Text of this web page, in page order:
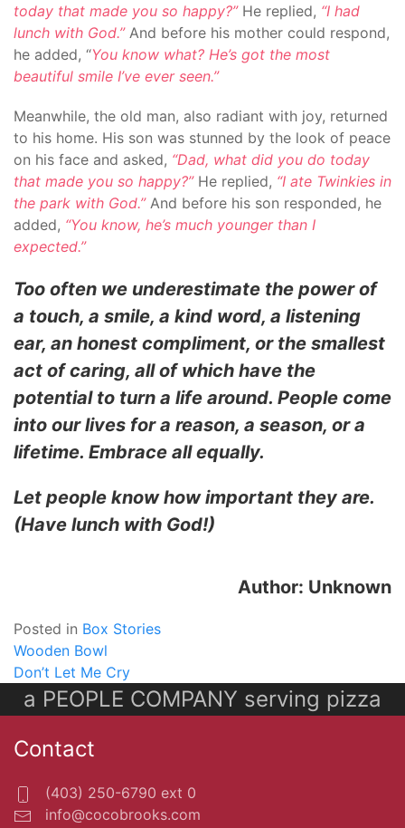
today that made you so happy?”He replied, “I had
lunch with God.”And before his mother could respond,
he added, “You know what? He’s got the most
beautiful smile I’ve ever seen.”
Meanwhile, the old man, also radiant with joy, returned
to his home. His son was stunned by the look of peace
on his face and asked, “Dad, what did you do today
that made you so happy?”He replied, “I ate Twinkies in
the park with God.”And before his son responded, he
added, “You know, he’s much younger than I
expected.”
Too often we underestimate the power of
a touch, a smile, a kind word, a listening
ear, an honest compliment, or the smallest
act of caring, all of which have the
potential to turn a life around. People come
into our lives for a reason, a season, or a
lifetime. Embrace all equally.
Let people know how important they are.
(Have lunch with God!)
Author: Unknown
Posted in Box Stories
Post
navigation
Wooden Bowl
Don’t Let Me Cry
a PEOPLE COMPANY serving pizza
Contact
(403) 250-6790 ext 0
info@cocobrooks.com